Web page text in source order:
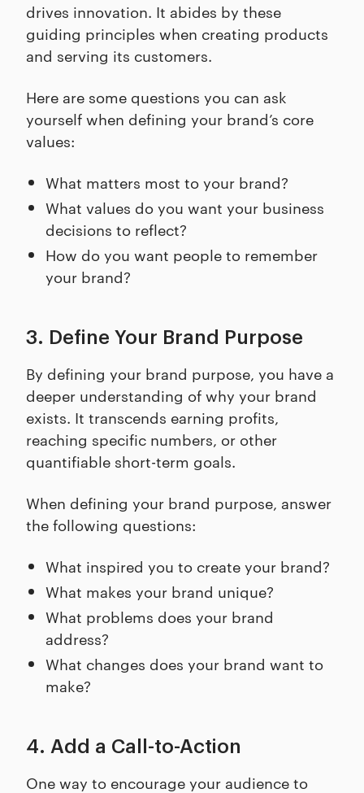
drives innovation. It abides by these
guiding principles when creating products
and serving its customers.
Here are some questions you can ask
yourself when defining your brand’s core
values:
What matters most to your brand?
What values do you want your business
decisions to reflect?
How do you want people to remember
your brand?
3. Define Your Brand Purpose
By defining your brand purpose, you have a
deeper understanding of why your brand
exists. It transcends earning profits,
reaching specific numbers, or other
quantifiable short-term goals.
When defining your brand purpose, answer
the following questions:
What inspired you to create your brand?
What makes your brand unique?
What problems does your brand
address?
What changes does your brand want to
make?
4. Add a Call-to-Action
One way to encourage your audience to